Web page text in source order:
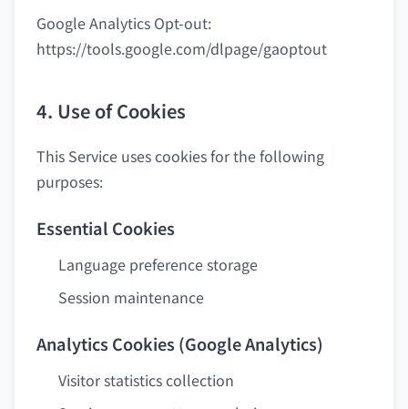
Google Analytics Opt-out:
https://tools.google.com/dlpage/gaoptout
4. Use of Cookies
This Service uses cookies for the following
purposes:
Essential Cookies
Language preference storage
Session maintenance
Analytics Cookies (Google Analytics)
Visitor statistics collection